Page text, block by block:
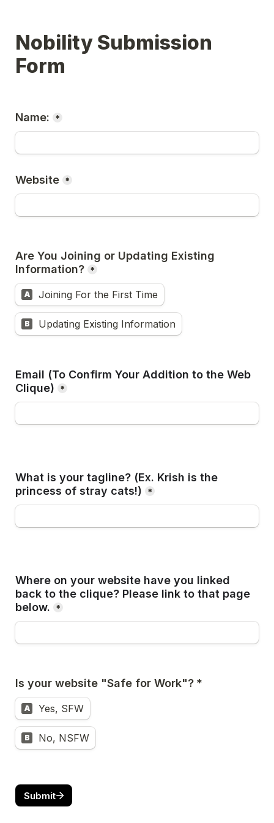
Nobility Submission
Form
Name: *
Website *
Are You Joining or Updating Existing
Information? *
A Joining For the First Time
B Updating Existing Information
Email (To Confirm Your Addition to the Web
Clique)
*
What is your tagline? (Ex. Krish is the
princess of stray cats!)
*
Where on your website have you linked
back to the clique? Please link to that page
below.
*
Is your website "Safe for Work"? *
A Yes, SFW
B No, NSFW
Submit